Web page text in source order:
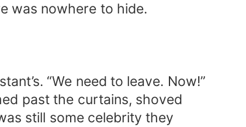
was nowhere to hide.
“We need to leave. Now!”
past the curtains, shoved
still some celebrity they